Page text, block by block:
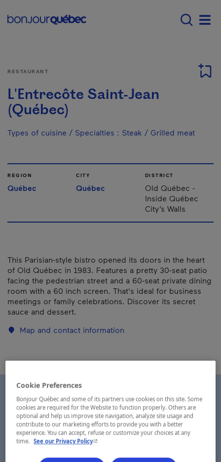
Main navigation -
RESTAURANT
L'Entrecôte Saint-Jean
(Québec)
Types of cuisine / Specialties : Steak / Grilled meat
REGION
Québec
CITY
Québec
DISTRICT
Old Québec -
Inside Québec
City’s Walls
This Parisian-style bistro opened its doors in the heart
of Old Québec in 1983. Features a pretty 30-seat patio
facing the pedestrian street and a 60-seat private dining
room with a 60 inch screen. That's ideal for business
meetings or family celebrations. Discover its secret
sauce and dessert.
Map and contact information
Cookie Preferences
Bonjour Québec and some of its partners use cookies on this site. Some
cookies are required for the Website to function properly. Others are
optional and help us improve site navigation, analyze site usage and
contribute to our marketing efforts to provide you with a better
experience. You can accept, refuse or customize your choices at any
time. See our Privacy Policy- This hyperlink will open in a new window.